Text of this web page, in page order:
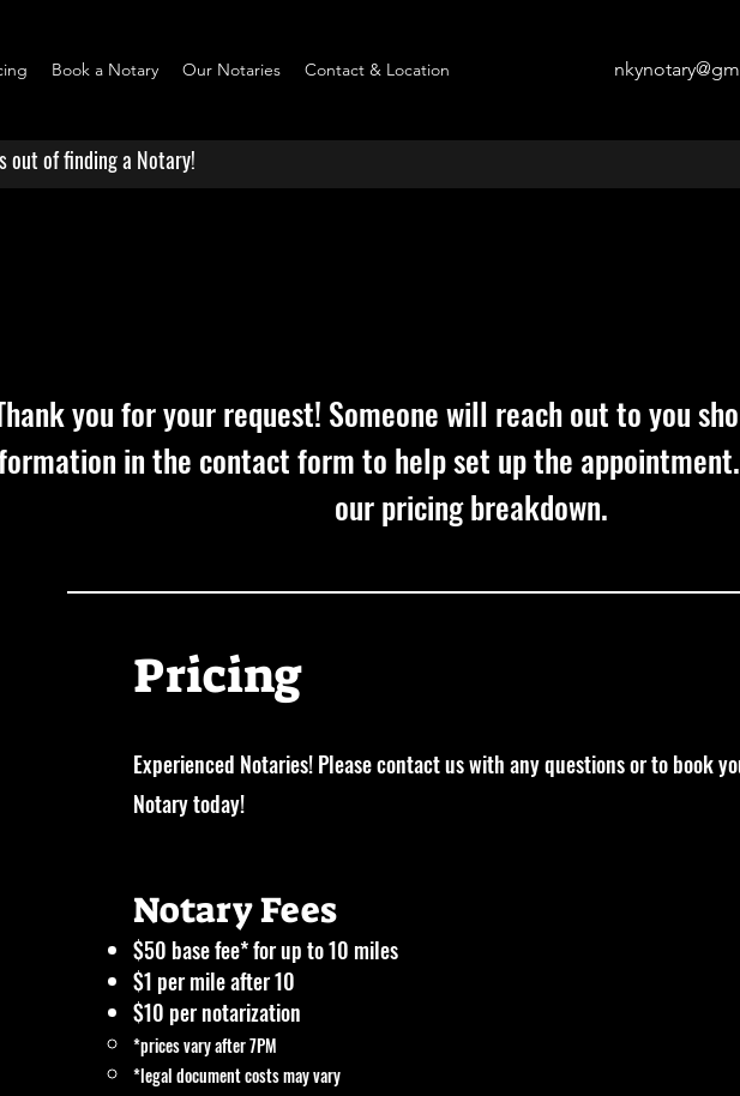
Book a Notary Our Notaries Contact & Location
out of finding a Notary!
you for your request! Someone will reach out to you
in the contact form to help set up the
our pricing breakdown.
Pricing
Experienced Notaries! Please contact us with any questions or to book
Notary today!
Notary Fees
$50 base fee* for up to 10 miles
$1 per mile after 10
$10 per notarization
*prices vary after 7PM
*legal document costs may vary